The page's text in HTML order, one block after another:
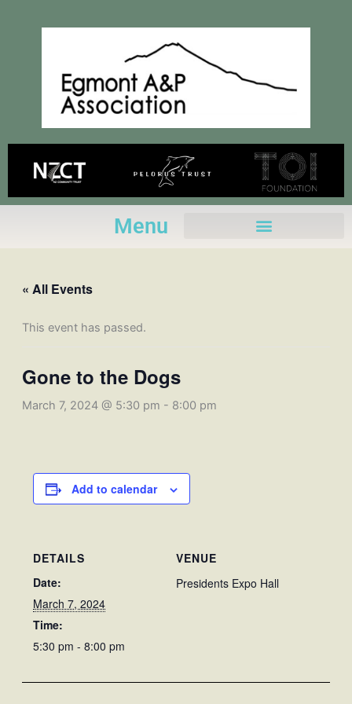
Menu
« All Events
This event has passed.
Gone to the Dogs
March 7, 2024 @ 5:30 pm - 8:00 pm
Add to calendar
DETAILS
Date:
March 7, 2024
Time:
5:30 pm - 8:00 pm
VENUE
Presidents Expo Hall